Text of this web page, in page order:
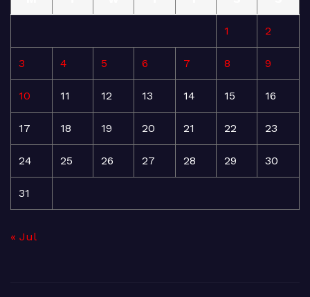
1 2
3 4 5 6 7 8 9
10 11 12 13 14 15 16
17 18 19 20 21 22 23
24 25 26 27 28 29 30
31
« Jul